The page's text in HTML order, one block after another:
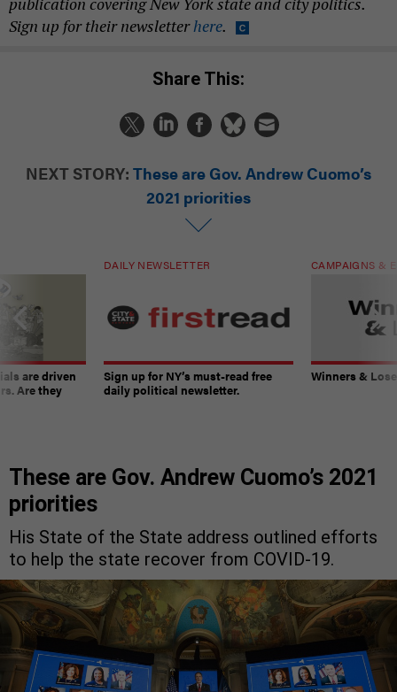
Sign up for their newsletterhere.
Share This:
NEXT STORY: These are Gov. Andrew Cuomo’s
2021 priorities
are driven
Are they
DAILY NEWSLETTER
Sign up for NY’s must-read free
daily political newsletter.
CAMPAIGNS &
Winners &
These are Gov. Andrew Cuomo’s 2021
priorities
His State of the State address outlined efforts
to help the state recover from COVID-19.